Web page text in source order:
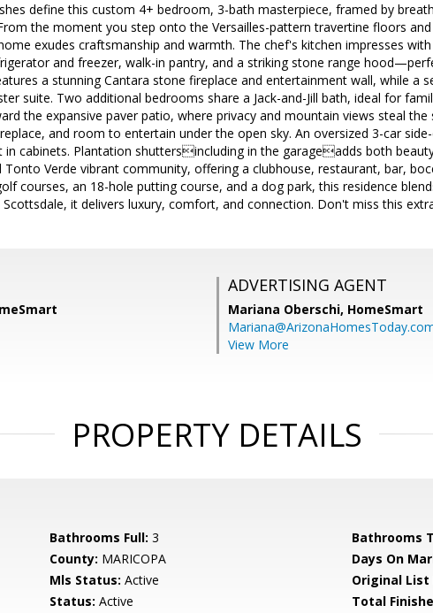
define this custom 4+ bedroom, 3-bath masterpiece, framed by
the moment you step onto the Versailles-pattern travertine floors
exudes craftsmanship and warmth. The chef's kitchen impresses
and freezer, walk-in pantry, and a striking stone range
a stunning Cantara stone fireplace and entertainment wall, while a
suite. Two additional bedrooms share a Jack-and-Jill bath, ideal for
the expansive paver patio, where privacy and mountain views steal the
and room to entertain under the open sky. An oversized 3-car
in cabinets. Plantation shuttersincluding in the garageadds both
Tonto Verde vibrant community, offering a clubhouse, restaurant, bar,
courses, an 18-hole putting course, and a dog park, this residence
it delivers luxury, comfort, and connection. Don't miss this
ADVERTISING AGENT
Mariana Oberschi, HomeSmart
View More
PROPERTY DETAILS
Bathrooms Full: 3 Bathrooms
County: MARICOPA Days On
Mls Status: Active Original List
Status: Active Total